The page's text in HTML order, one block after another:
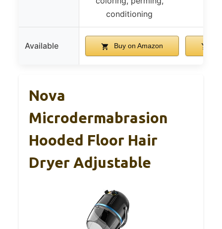
conditioning
Available Buy on Amazon
Nova
Microdermabrasion
Hooded Floor Hair
Dryer Adjustable